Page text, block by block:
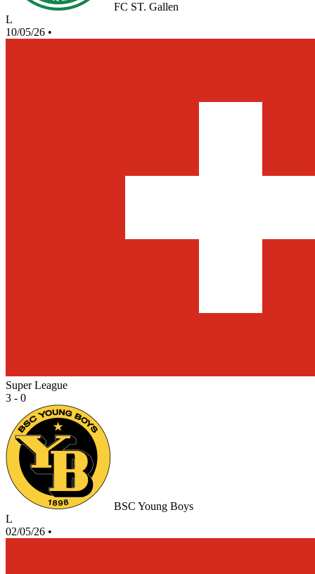
FC ST. Gallen
L
10/05/26 •
Super League
3 - 0
BSC Young Boys
L
02/05/26 •